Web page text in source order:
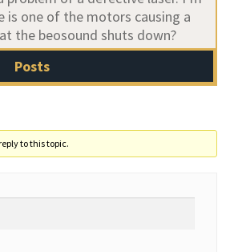
is one of the motors causing a
the beosound shuts down?
Posts
to this topic.